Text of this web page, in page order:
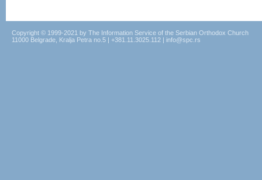
Copyright © 1999-2021 by The Information Service of the Serbian Orthodox Church
11000 Belgrade, Kralja Petra no.5 | +381.11.3025.112 | info@spc.rs